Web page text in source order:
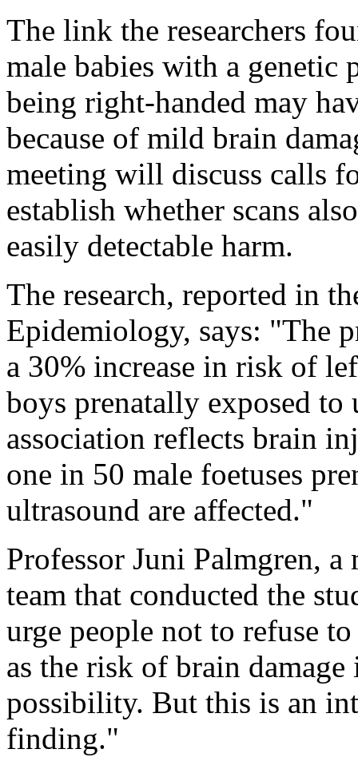
The link the researchers
male babies with a genetic
being right-handed may
because of mild brain
meeting will discuss calls
establish whether scans
easily detectable harm.
The research, reported in
Epidemiology, says: "The
a 30% increase in risk of
boys prenatally exposed
association reflects brain
one in 50 male foetuses
ultrasound are affected."
Professor Juni Palmgren,
team that conducted the
urge people not to refuse
as the risk of brain damage
possibility. But this is an
finding."